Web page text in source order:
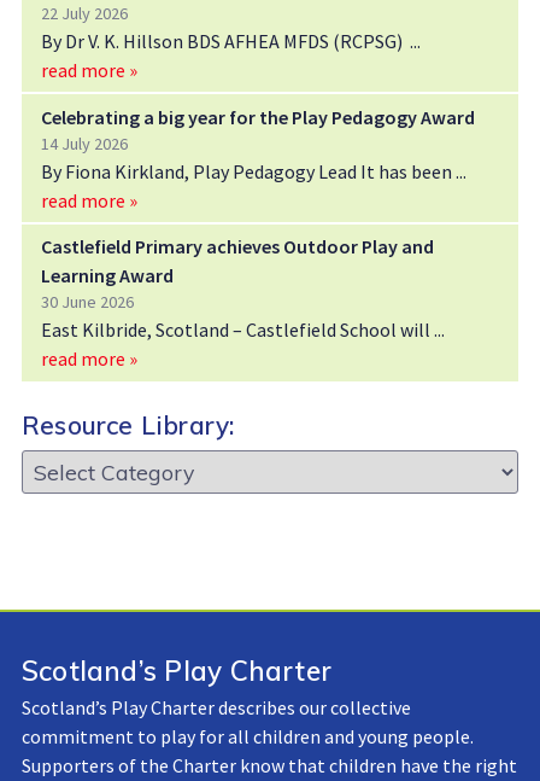
22 July 2026
By Dr V. K. Hillson BDS AFHEA MFDS (RCPSG)
read more »
Celebrating a big year for the Play Pedagogy Award
14 July 2026
By Fiona Kirkland, Play Pedagogy Lead It has been
read more »
Castlefield Primary achieves Outdoor Play and
Learning Award
30 June 2026
East Kilbride, Scotland – Castlefield School will
read more »
Resource Library:
Resource
Library:
Scotland’s Play Charter
Scotland’s Play Charter describes our collective
commitment to play for all children and young people.
Supporters of the Charter know that children have the right